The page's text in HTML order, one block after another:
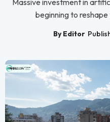
Massive investment in
beginning to
By Editor